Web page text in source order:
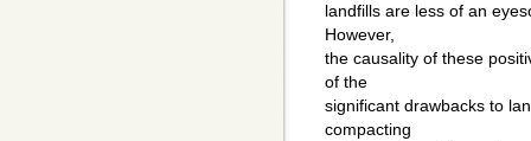
landfills are less of an
However,
the causality of these
of the
significant drawbacks to
compacting